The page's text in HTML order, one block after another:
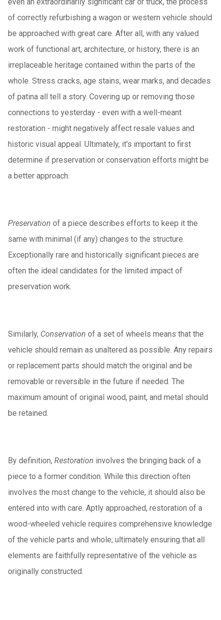
of correctly refurbishing a wagon or western vehicle should
be approached with great care. After all, with any valued
work of functional art, architecture, or history, there is an
irreplaceable heritage contained within the parts of the
whole. Stress cracks, age stains, wear marks, and decades
of patina all tell a story. Covering up or removing those
connections to yesterday - even with a well-meant
restoration - might negatively affect resale values and
historic visual appeal. Ultimately, it's important to first
determine if preservation or conservation efforts might be
a better approach.
Preservation of a piece describes efforts to keep it the
same with minimal (if any) changes to the structure.
Exceptionally rare and historically significant pieces are
often the ideal candidates for the limited impact of
preservation work.
Similarly, Conservation of a set of wheels means that the
vehicle should remain as unaltered as possible. Any repairs
or replacement parts should match the original and be
removable or reversible in the future if needed. The
maximum amount of original wood, paint, and metal should
be retained.
By definition, Restoration involves the bringing back of a
piece to a former condition. While this direction often
involves the most change to the vehicle, it should also be
entered into with care. Aptly approached, restoration of a
wood-wheeled vehicle requires comprehensive knowledge
of the vehicle parts and whole; ultimately ensuring that all
elements are faithfully representative of the vehicle as
originally constructed.